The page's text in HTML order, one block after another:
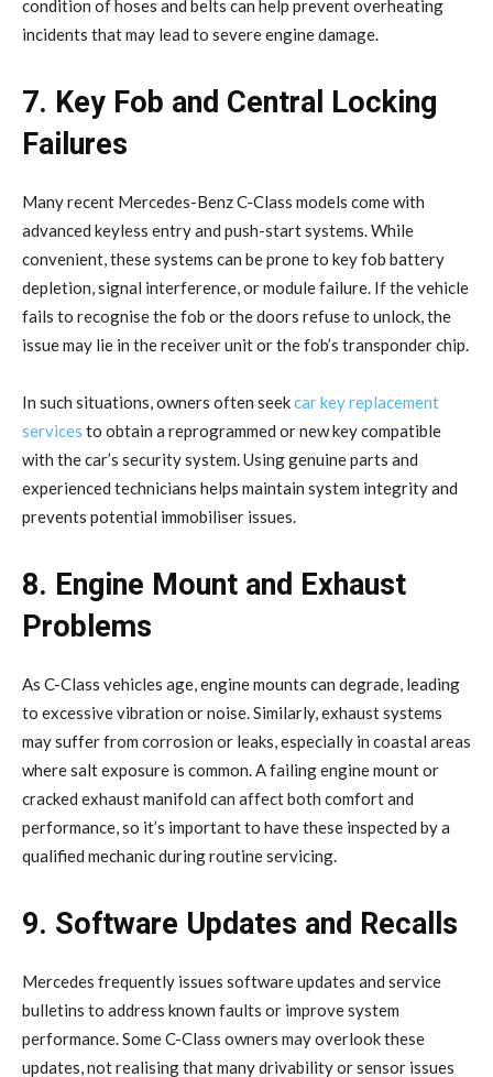
condition of hoses and belts can help prevent overheating
incidents that may lead to severe engine damage.
7. Key Fob and Central Locking
Failures
Many recent Mercedes-Benz C-Class models come with
advanced keyless entry and push-start systems. While
convenient, these systems can be prone to key fob battery
depletion, signal interference, or module failure. If the vehicle
fails to recognise the fob or the doors refuse to unlock, the
issue may lie in the receiver unit or the fob’s transponder chip.
In such situations, owners often seekcar key replacement
services to obtain a reprogrammed or new key compatible
with the car’s security system. Using genuine parts and
experienced technicians helps maintain system integrity and
prevents potential immobiliser issues.
8. Engine Mount and Exhaust
Problems
As C-Class vehicles age, engine mounts can degrade, leading
to excessive vibration or noise. Similarly, exhaust systems
may suffer from corrosion or leaks, especially in coastal areas
where salt exposure is common. A failing engine mount or
cracked exhaust manifold can affect both comfort and
performance, so it’s important to have these inspected by a
qualified mechanic during routine servicing.
9. Software Updates and Recalls
Mercedes frequently issues software updates and service
bulletins to address known faults or improve system
performance. Some C-Class owners may overlook these
updates, not realising that many drivability or sensor issues